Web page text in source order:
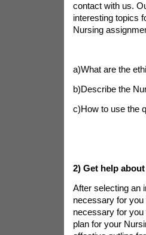
contact with us.
interesting topics
Nursing
a)What are the
b)Describe the
c)How to use the
2) Get help
After selecting an
necessary for you
necessary for
plan for your